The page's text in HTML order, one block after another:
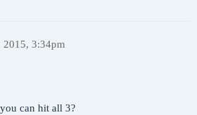
3:34pm
can hit all 3?